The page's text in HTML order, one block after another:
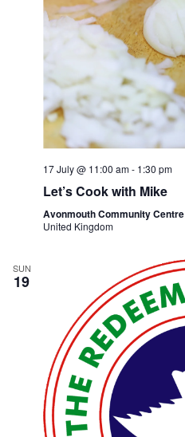
17 July @ 11:00 am- 1:30 pm
Let’s Cook with Mike
Avonmouth Community Centre
United Kingdom
SUN
19